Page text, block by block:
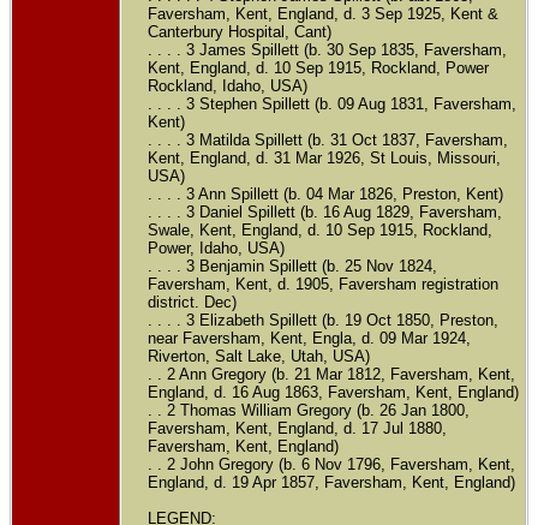
Faversham, Kent, England, d. 3 Sep 1925, Kent &
Canterbury Hospital, Cant)
. . . . 3 James Spillett (b. 30 Sep 1835, Faversham,
Kent, England, d. 10 Sep 1915, Rockland, Power
Rockland, Idaho, USA)
. . . . 3 Stephen Spillett (b. 09 Aug 1831, Faversham,
Kent)
. . . . 3 Matilda Spillett (b. 31 Oct 1837, Faversham,
Kent, England, d. 31 Mar 1926, St Louis, Missouri,
USA)
. . . . 3 Ann Spillett (b. 04 Mar 1826, Preston, Kent)
. . . . 3 Daniel Spillett (b. 16 Aug 1829, Faversham,
Swale, Kent, England, d. 10 Sep 1915, Rockland,
Power, Idaho, USA)
. . . . 3 Benjamin Spillett (b. 25 Nov 1824,
Faversham, Kent, d. 1905, Faversham registration
district. Dec)
. . . . 3 Elizabeth Spillett (b. 19 Oct 1850, Preston,
near Faversham, Kent, Engla, d. 09 Mar 1924,
Riverton, Salt Lake, Utah, USA)
. . 2 Ann Gregory (b. 21 Mar 1812, Faversham, Kent,
England, d. 16 Aug 1863, Faversham, Kent, England)
. . 2 Thomas William Gregory (b. 26 Jan 1800,
Faversham, Kent, England, d. 17 Jul 1880,
Faversham, Kent, England)
. . 2 John Gregory (b. 6 Nov 1796, Faversham, Kent,
England, d. 19 Apr 1857, Faversham, Kent, England)
LEGEND: